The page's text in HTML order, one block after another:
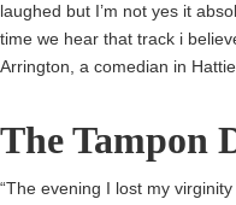
laughed but I’m not yes it
time we hear that track i
Arrington, a comedian in
The Tampon
“The evening I lost my